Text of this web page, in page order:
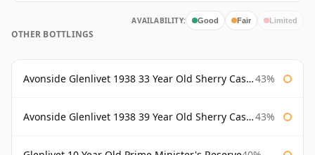
AVAILABILITY: Good Fair Limited
OTHER BOTTLINGS
Avonside Glenlivet 1938 33 Year Old Sherry Cask Gordon & Macphail 43%
Avonside Glenlivet 1938 39 Year Old Sherry Cask Gordon & Macphail 43%